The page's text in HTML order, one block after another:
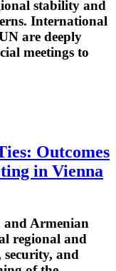
stability and
International
are deeply
meetings to
Outcomes
in Vienna
and Armenian
regional and
and